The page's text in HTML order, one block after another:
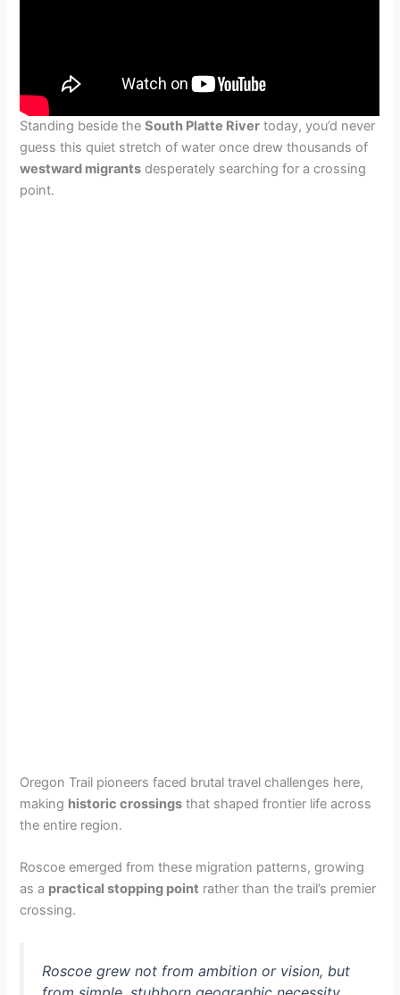
Standing beside theSouth Platte River today, you’d never
guess this quiet stretch of water once drew thousands of
westward migrants desperately searching for a crossing
point.
Oregon Trail pioneers faced brutal travel challenges here,
making historic crossings that shaped frontier life across
the entire region.
Roscoe emerged from these migration patterns, growing
as a practical stopping point rather than the trail’s premier
crossing.
Roscoe grew not from ambition or vision, but